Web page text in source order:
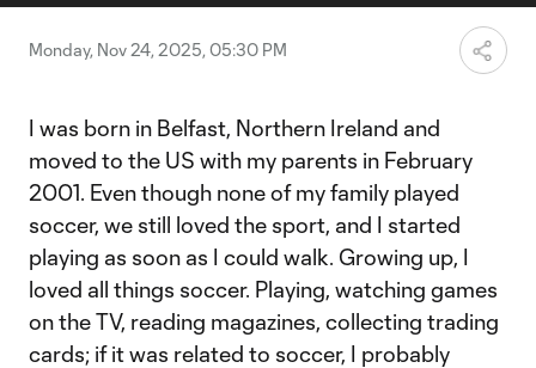
Monday, Nov 24, 2025, 05:30 PM
I was born in Belfast, Northern Ireland and
moved to the US with my parents in February
2001. Even though none of my family played
soccer, we still loved the sport, and I started
playing as soon as I could walk. Growing up, I
loved all things soccer. Playing, watching games
on the TV, reading magazines, collecting trading
cards; if it was related to soccer, I probably